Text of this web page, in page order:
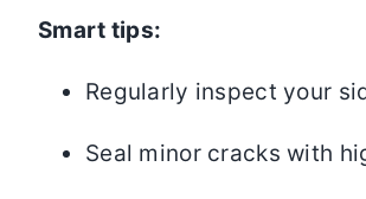
Smart tips:
Regularly inspect your
Seal minor cracks with